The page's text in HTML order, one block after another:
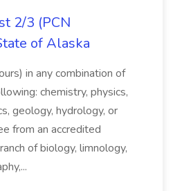
2/3 (PCN
of Alaska
in any combination of
chemistry, physics,
geology, hydrology, or
from an accredited
of biology, limnology,